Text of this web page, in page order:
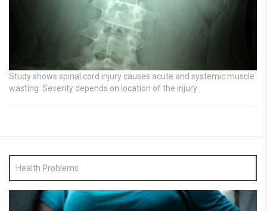
Study shows spinal cord injury causes acute and systemic muscle
wasting: Severity depends on location of the injury
Health Problems